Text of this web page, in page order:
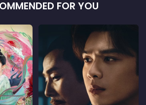
FOR YOU